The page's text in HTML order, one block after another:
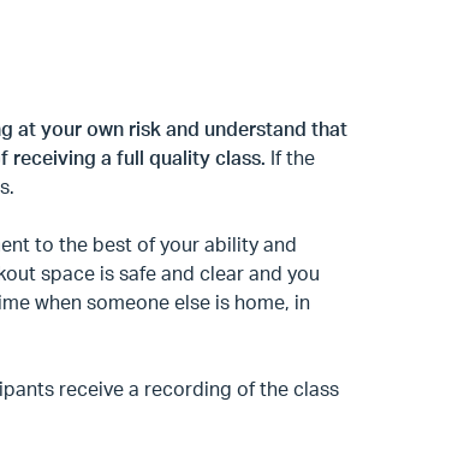
at your own risk and understand that
receiving a full quality class. If the
to the best of your ability and
space is safe and clear and you
when someone else is home, in
receive a recording of the class